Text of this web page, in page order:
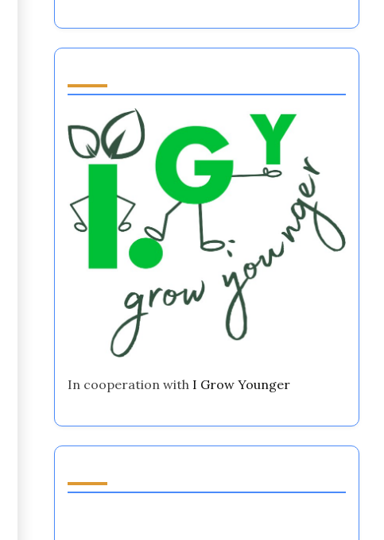
In cooperation with I Grow Younger